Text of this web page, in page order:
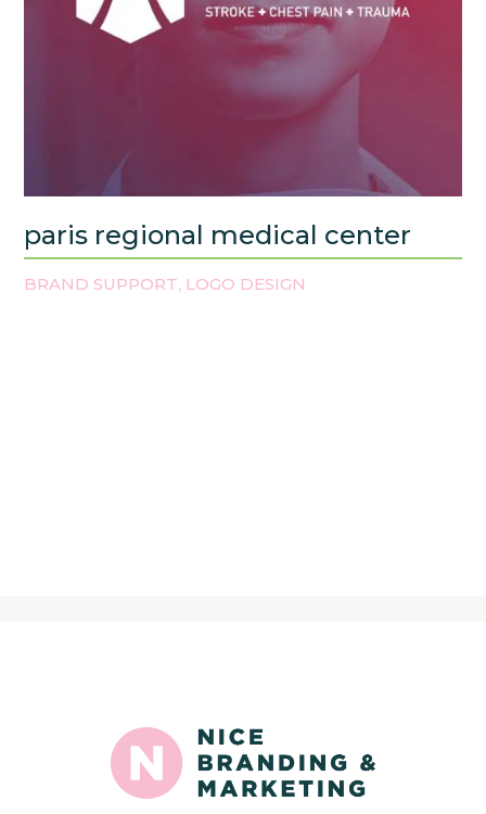
paris regional medical center
BRAND SUPPORT, LOGO DESIGN